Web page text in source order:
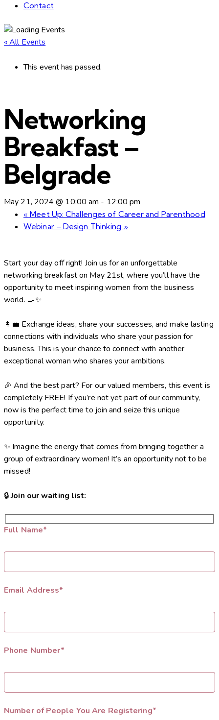
Contact
« All Events
This event has passed.
Networking
Breakfast –
Belgrade
May 21, 2024 @ 10:00 am - 12:00 pm
« Meet Up: Challenges of Career and Parenthood
Webinar – Design Thinking »
Start your day off right! Join us for an unforgettable
networking breakfast on May 21st, where you’ll have the
opportunity to meet inspiring women from the business
world. 🍳✨
👩‍💼 Exchange ideas, share your successes, and make lasting
connections with individuals who share your passion for
business. This is your chance to connect with another
exceptional woman who shares your ambitions.
🎉 And the best part? For our valued members, this event is
completely FREE! If you’re not yet part of our community,
now is the perfect time to join and seize this unique
opportunity.
✨ Imagine the energy that comes from bringing together a
group of extraordinary women! It’s an opportunity not to be
missed!
🔒Join our waiting list:
Full Name*
Email Address*
Phone Number*
Number of People You Are Registering*